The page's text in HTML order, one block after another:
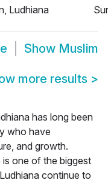
Ludhiana
Show Muslim
more results >
has long been
who have
and growth.
is one of the biggest
continue to